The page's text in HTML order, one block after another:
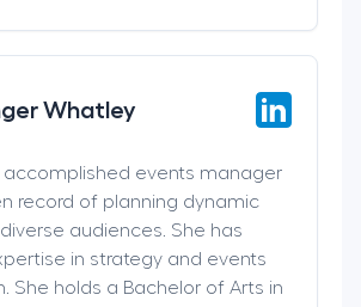
Whatley
accomplished events manager
record of planning dynamic
audiences. She has
in strategy and events
She holds a Bachelor of Arts in